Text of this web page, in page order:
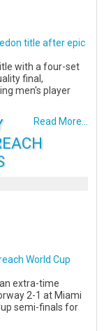
title after epic
with a four-set
final,
men's player
Read More...
World Cup
extra-time
2-1 at Miami
semi-finals for